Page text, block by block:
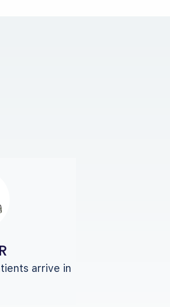
arrive in